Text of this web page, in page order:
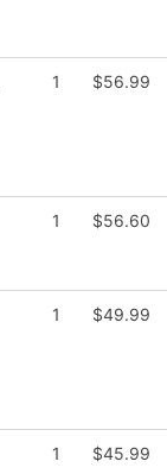
1 $56.99
1 $56.60
1 $49.99
1 $45.99